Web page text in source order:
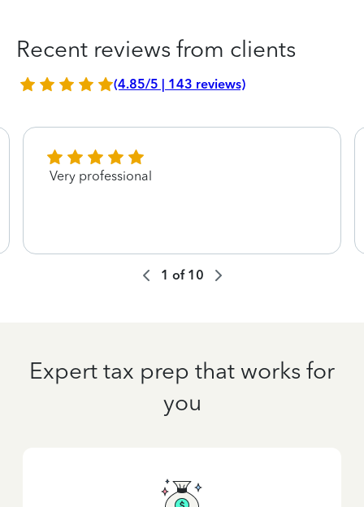
Recent reviews from clients
(4.85/5 | 143 reviews)
Very professional
1 of 10
Expert tax prep that works for
you